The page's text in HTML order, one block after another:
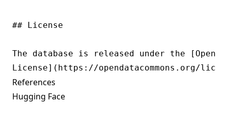
## License
The database is released under the [Open
References
Hugging Face